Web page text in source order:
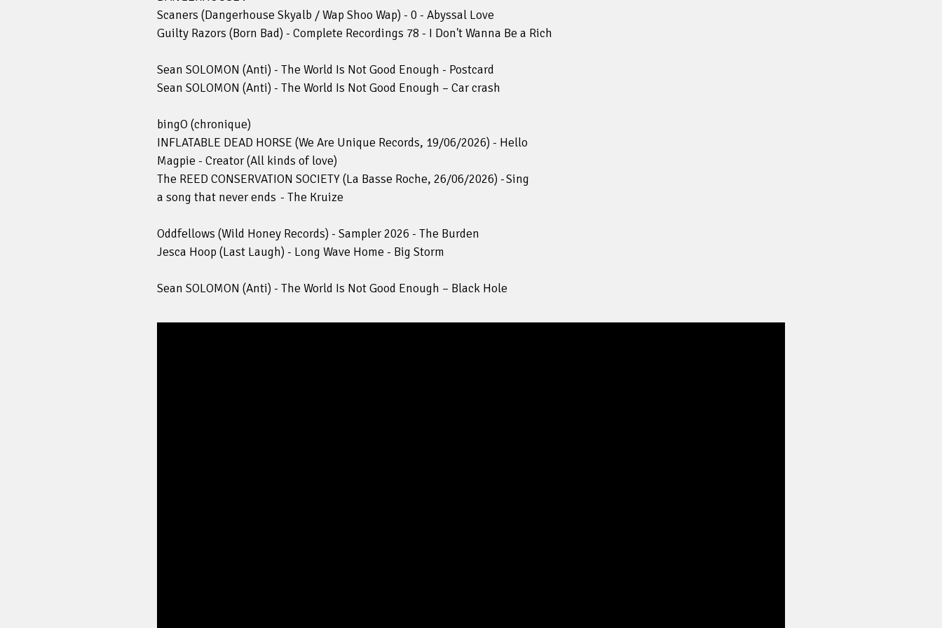
Scaners (Dangerhouse Skyalb / Wap Shoo Wap) - 0 - Abyssal Love
Guilty Razors (Born Bad) - Complete Recordings 78 - I Don't Wanna Be a Rich
Sean SOLOMON (Anti) - The World Is Not Good Enough - Postcard
Sean SOLOMON (Anti) - The World Is Not Good Enough – Car crash
bingO (chronique)
INFLATABLE DEAD HORSE (We Are Unique Records, 19/06/2026) - Hello
Magpie - Creator (All kinds of love)
The REED CONSERVATION SOCIETY (La Basse Roche, 26/06/2026) - Sing
a song that never ends - The Kruize
Oddfellows (Wild Honey Records) - Sampler 2026 - The Burden
Jesca Hoop (Last Laugh) - Long Wave Home - Big Storm
Sean SOLOMON (Anti) - The World Is Not Good Enough – Black Hole